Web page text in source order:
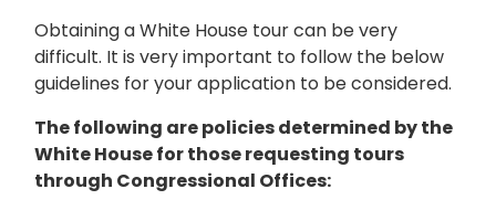
Obtaining a White House tour can be very
difficult. It is very important to follow the below
guidelines for your application to be considered.
The following are policies determined by the
White House for those requesting tours
through Congressional Offices: